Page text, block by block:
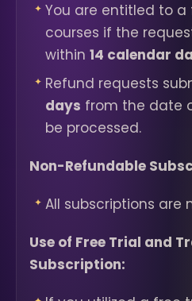
You are entitled to
courses if the
within14 calendar
Refund requests
days from the date
be processed.
Non-Refundable
All subscriptions are
Use of Free Trial and
Subscription: